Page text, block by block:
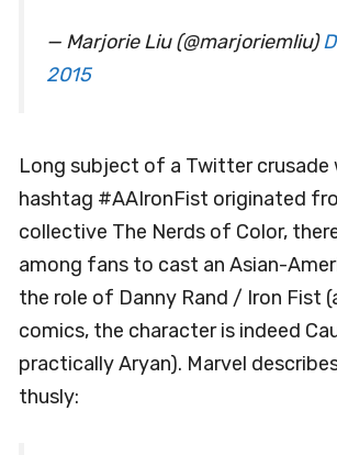
— Marjorie Liu (@marjoriemliu)
2015
Long subject of a Twitter crusade
hashtag #AAIronFist originated
collective The Nerds of Color,
among fans to cast an Asian-
the role of Danny Rand / Iron Fist
comics, the character is indeed
practically Aryan). Marvel
thusly: